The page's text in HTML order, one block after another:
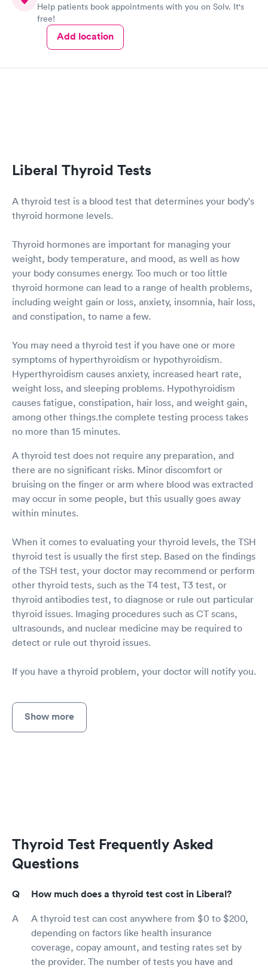
Help patients book appointments with you on Solv. It's
free!
Add location
Liberal Thyroid Tests
A thyroid test is a blood test that determines your body's
thyroid hormone levels.
Thyroid hormones are important for managing your
weight, body temperature, and mood, as well as how
your body consumes energy. Too much or too little
thyroid hormone can lead to a range of health problems,
including weight gain or loss, anxiety, insomnia, hair loss,
and constipation, to name a few.
You may need a thyroid test if you have one or more
symptoms of hyperthyroidism or hypothyroidism.
Hyperthyroidism causes anxiety, increased heart rate,
weight loss, and sleeping problems. Hypothyroidism
causes fatigue, constipation, hair loss, and weight gain,
among other things.the complete testing process takes
no more than 15 minutes.
A thyroid test does not require any preparation, and
there are no significant risks. Minor discomfort or
bruising on the finger or arm where blood was extracted
may occur in some people, but this usually goes away
within minutes.
When it comes to evaluating your thyroid levels, the TSH
thyroid test is usually the first step. Based on the findings
of the TSH test, your doctor may recommend or perform
other thyroid tests, such as the T4 test, T3 test, or
thyroid antibodies test, to diagnose or rule out particular
thyroid issues. Imaging procedures such as CT scans,
ultrasounds, and nuclear medicine may be required to
detect or rule out thyroid issues.
If you have a thyroid problem, your doctor will notify you.
Show more
Thyroid Test Frequently Asked
Questions
How much does a thyroid test cost in Liberal?
A thyroid test can cost anywhere from $0 to $200,
depending on factors like health insurance
coverage, copay amount, and testing rates set by
the provider. The number of tests you have and